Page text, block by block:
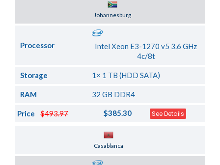
Johannesburg
Processor
Intel Xeon E3-1270 v5 3.6 GHz
4c/8t
Storage 1× 1 TB (HDD SATA)
RAM 32 GB DDR4
$493.97
Price $385.30 See Details
Casablanca